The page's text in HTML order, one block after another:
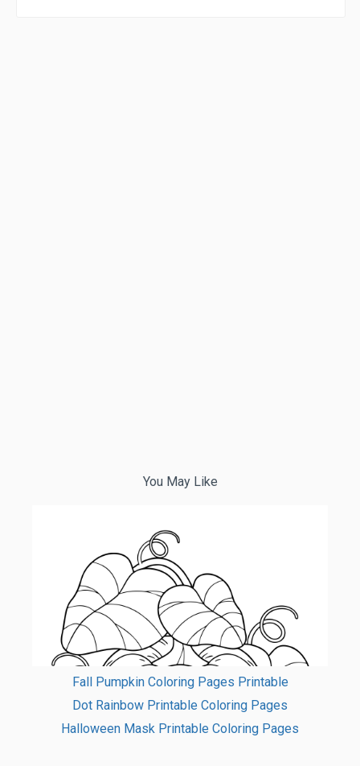
You May Like
Fall Pumpkin Coloring Pages Printable
Dot Rainbow Printable Coloring Pages
Halloween Mask Printable Coloring Pages